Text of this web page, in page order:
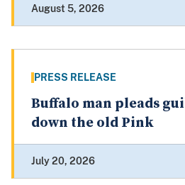
August 5, 2026
PRESS RELEASE
Buffalo man pleads
down the old Pink
July 20, 2026